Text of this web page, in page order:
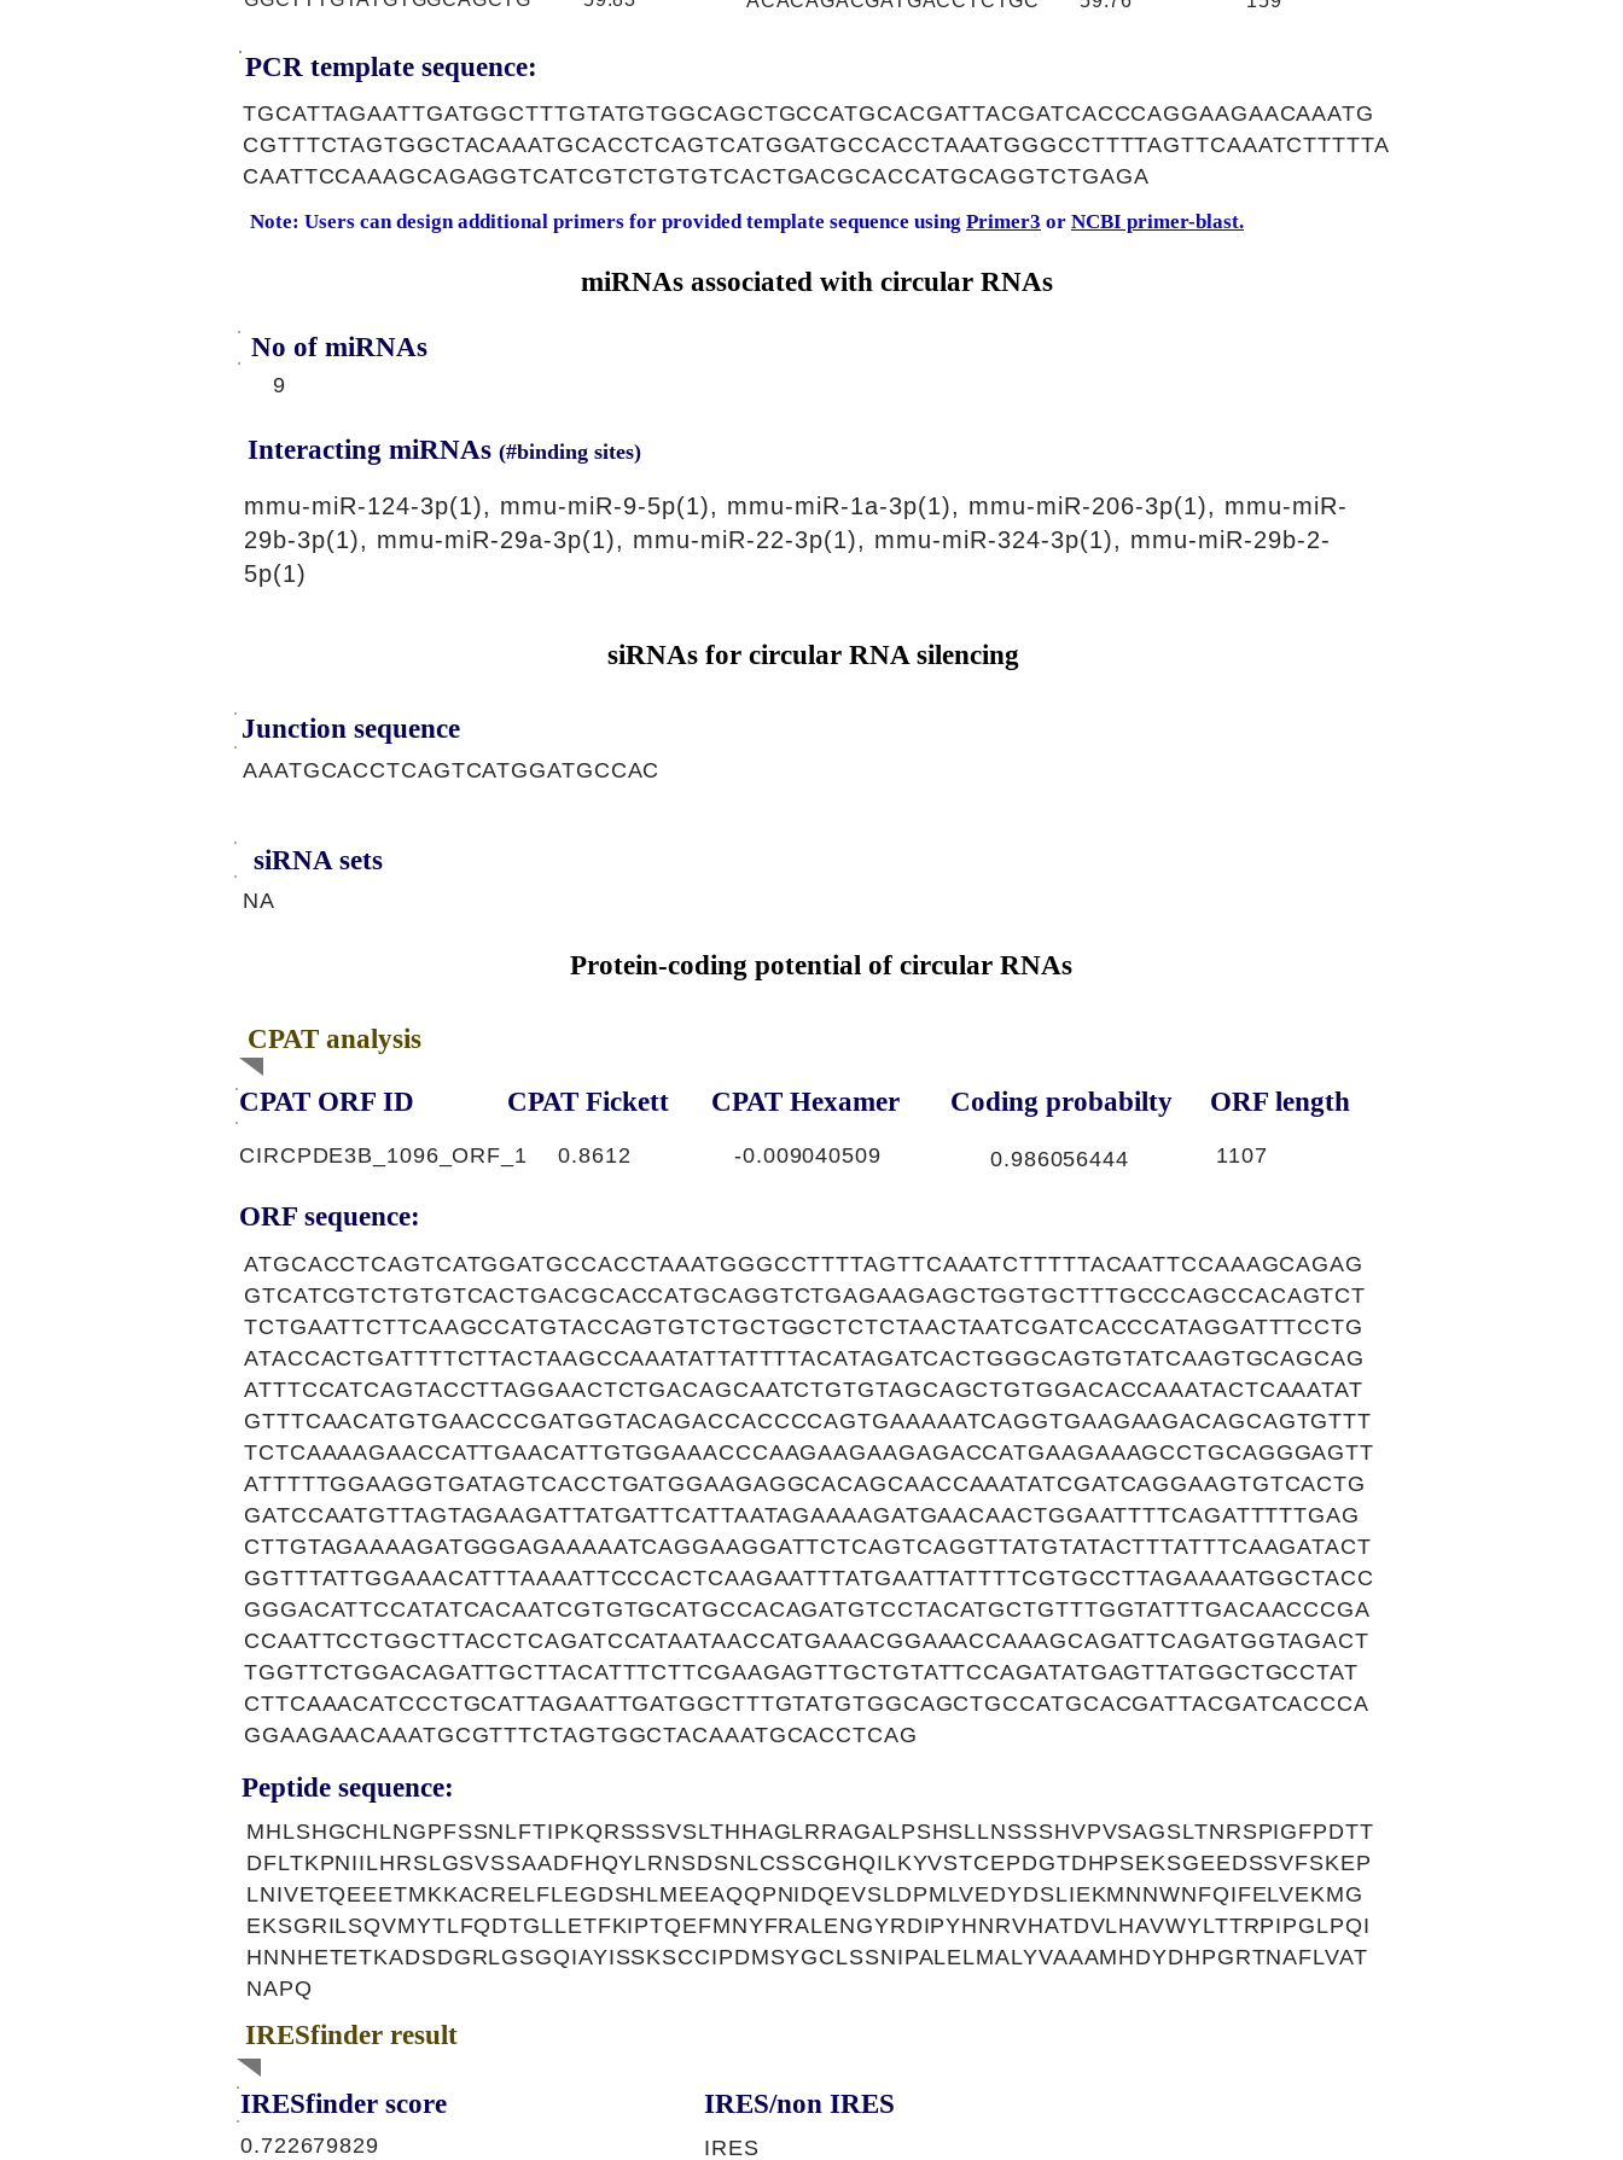
PCR template sequence:
TGCATTAGAATTGATGGCTTTGTATGTGGCAGCTGCCATGCACGATTACGATCACCCAGGAAGAACAAATG
CGTTTCTAGTGGCTACAAATGCACCTCAGTCATGGATGCCACCTAAATGGGCCTTTTAGTTCAAATCTTTTTA
CAATTCCAAAGCAGAGGTCATCGTCTGTGTCACTGACGCACCATGCAGGTCTGAGA
Note: Users can design additional primers for provided template sequence using Primer3 or NCBI primer-blast.
miRNAs associated with circular RNAs
No of miRNAs
9
Interacting miRNAs (#binding sites)
mmu-miR-124-3p(1), mmu-miR-9-5p(1), mmu-miR-1a-3p(1), mmu-miR-206-3p(1), mmu-miR-
29b-3p(1), mmu-miR-29a-3p(1), mmu-miR-22-3p(1), mmu-miR-324-3p(1), mmu-miR-29b-2-
5p(1)
siRNAs for circular RNA silencing
Junction sequence
AAATGCACCTCAGTCATGGATGCCAC
siRNA sets
NA
Protein-coding potential of circular RNAs
CPAT analysis
CPAT ORF ID CPAT Fickett CPAT Hexamer Coding probabilty ORF length
CIRCPDE3B_1096_ORF_1 0.8612 -0.009040509 0.986056444 1107
ORF sequence:
ATGCACCTCAGTCATGGATGCCACCTAAATGGGCCTTTTAGTTCAAATCTTTTTACAATTCCAAAGCAGAG
GTCATCGTCTGTGTCACTGACGCACCATGCAGGTCTGAGAAGAGCTGGTGCTTTGCCCAGCCACAGTCT
TCTGAATTCTTCAAGCCATGTACCAGTGTCTGCTGGCTCTCTAACTAATCGATCACCCATAGGATTTCCTG
ATACCACTGATTTTCTTACTAAGCCAAATATTATTTTACATAGATCACTGGGCAGTGTATCAAGTGCAGCAG
ATTTCCATCAGTACCTTAGGAACTCTGACAGCAATCTGTGTAGCAGCTGTGGACACCAAATACTCAAATAT
GTTTCAACATGTGAACCCGATGGTACAGACCACCCCAGTGAAAAATCAGGTGAAGAAGACAGCAGTGTTT
TCTCAAAAGAACCATTGAACATTGTGGAAACCCAAGAAGAAGAGACCATGAAGAAAGCCTGCAGGGAGTT
ATTTTTGGAAGGTGATAGTCACCTGATGGAAGAGGCACAGCAACCAAATATCGATCAGGAAGTGTCACTG
GATCCAATGTTAGTAGAAGATTATGATTCATTAATAGAAAAGATGAACAACTGGAATTTTCAGATTTTTGAG
CTTGTAGAAAAGATGGGAGAAAAATCAGGAAGGATTCTCAGTCAGGTTATGTATACTTTATTTCAAGATACT
GGTTTATTGGAAACATTTAAAATTCCCACTCAAGAATTTATGAATTATTTTCGTGCCTTAGAAAATGGCTACC
GGGACATTCCATATCACAATCGTGTGCATGCCACAGATGTCCTACATGCTGTTTGGTATTTGACAACCCGA
CCAATTCCTGGCTTACCTCAGATCCATAATAACCATGAAACGGAAACCAAAGCAGATTCAGATGGTAGACT
TGGTTCTGGACAGATTGCTTACATTTCTTCGAAGAGTTGCTGTATTCCAGATATGAGTTATGGCTGCCTAT
CTTCAAACATCCCTGCATTAGAATTGATGGCTTTGTATGTGGCAGCTGCCATGCACGATTACGATCACCCA
GGAAGAACAAATGCGTTTCTAGTGGCTACAAATGCACCTCAG
Peptide sequence:
MHLSHGCHLNGPFSSNLFTIPKQRSSSVSLTHHAGLRRAGALPSHSLLNSSSHVPVSAGSLTNRSPIGFPDTT
DFLTKPNIILHRSLGSVSSAADFHQYLRNSDSNLCSSCGHQILKYVSTCEPDGTDHPSEKSGEEDSSVFSKEP
LNIVETQEEETMKKACRELFLEGDSHLMEEAQQPNIDQEVSLDPMLVEDYDSLIEKMNNWNFQIFELVEKMG
EKSGRILSQVMYTLFQDTGLLETFKIPTQEFMNYFRALENGYRDIPYHNRVHATDVLHAVWYLTTRPIPGLPQI
HNNHETETKADSDGRLGSGQIAYISSKSCCIPDMSYGCLSSNIPALELMALYVAAAMHDYDHPGRTNAFLVAT
NAPQ
IRESfinder result
IRESfinder score
0.722679829
IRES/non IRES
IRES